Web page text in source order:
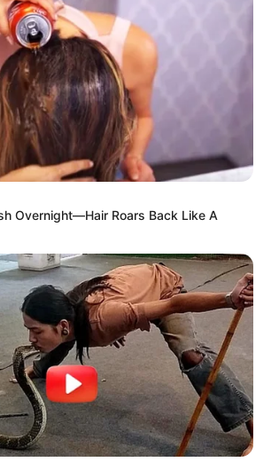
TWEET